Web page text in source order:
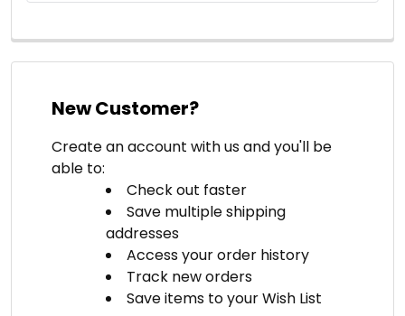
New Customer?
Create an account with us and you'll be
able to:
Check out faster
Save multiple shipping
addresses
Access your order history
Track new orders
Save items to your Wish List